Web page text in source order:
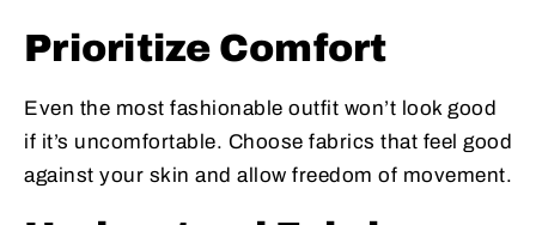
Prioritize Comfort
Even the most fashionable outfit won’t look good
if it’s uncomfortable. Choose fabrics that feel good
against your skin and allow freedom of movement.